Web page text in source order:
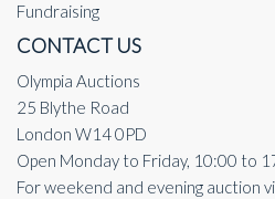
Fundraising
CONTACT US
Olympia Auctions
25 Blythe Road
London W14 0PD
Open Monday to Friday, 10:00 to
For weekend and evening auction